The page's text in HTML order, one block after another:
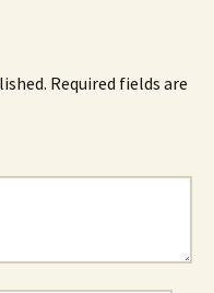
Required fields are